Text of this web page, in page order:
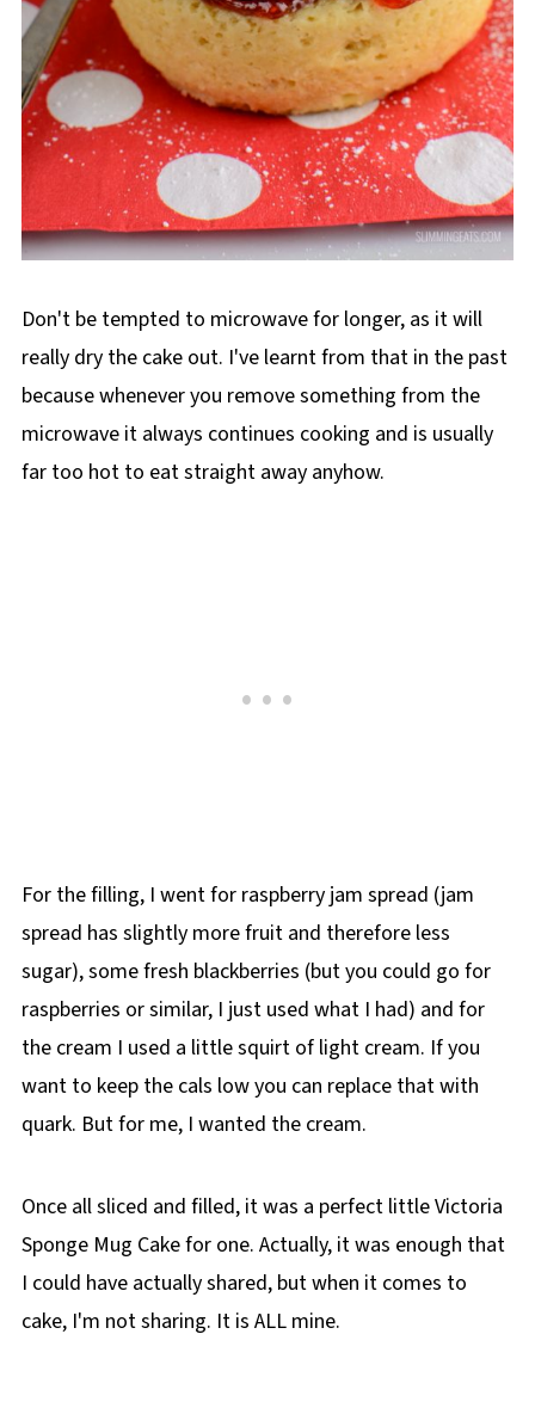
Don't be tempted to microwave for longer, as it will
really dry the cake out. I've learnt from that in the past
because whenever you remove something from the
microwave it always continues cooking and is usually
far too hot to eat straight away anyhow.
For the filling, I went for raspberry jam spread (jam
spread has slightly more fruit and therefore less
sugar), some fresh blackberries (but you could go for
raspberries or similar, I just used what I had) and for
the cream I used a little squirt of light cream. If you
want to keep the cals low you can replace that with
quark. But for me, I wanted the cream.
Once all sliced and filled, it was a perfect little Victoria
Sponge Mug Cake for one. Actually, it was enough that
I could have actually shared, but when it comes to
cake, I'm not sharing. It is ALL mine.